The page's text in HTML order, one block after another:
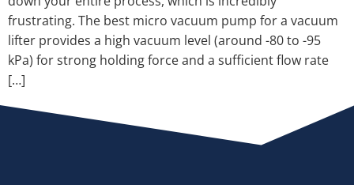
frustrating. The best micro vacuum pump for a vacuum
lifter provides a high vacuum level (around -80 to -95
kPa) for strong holding force and a sufficient flow rate
[…]